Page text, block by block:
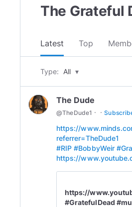
The Grateful
Latest Top
Type: All ▾
The Dude
@TheDude1 · ·
https://
referrer=TheDude1
#RIP #BobbyWeir
https://
https://
#GratefulDead